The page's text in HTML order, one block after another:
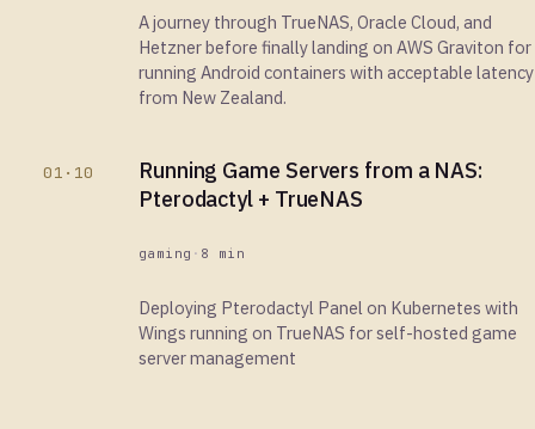
A journey through TrueNAS, Oracle Cloud, and
Hetzner before finally landing on AWS Graviton for
running Android containers with acceptable latency
from New Zealand.
01·10
Running Game Servers from a NAS:
Pterodactyl + TrueNAS
gaming · 8 min
Deploying Pterodactyl Panel on Kubernetes with
Wings running on TrueNAS for self-hosted game
server management